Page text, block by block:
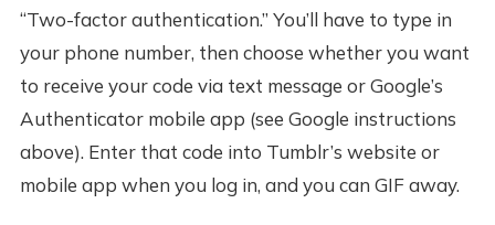
“Two-factor authentication.” You’ll have to type in
your phone number, then choose whether you want
to receive your code via text message or Google’s
Authenticator mobile app (see Google instructions
above). Enter that code into Tumblr’s website or
mobile app when you log in, and you can GIF away.